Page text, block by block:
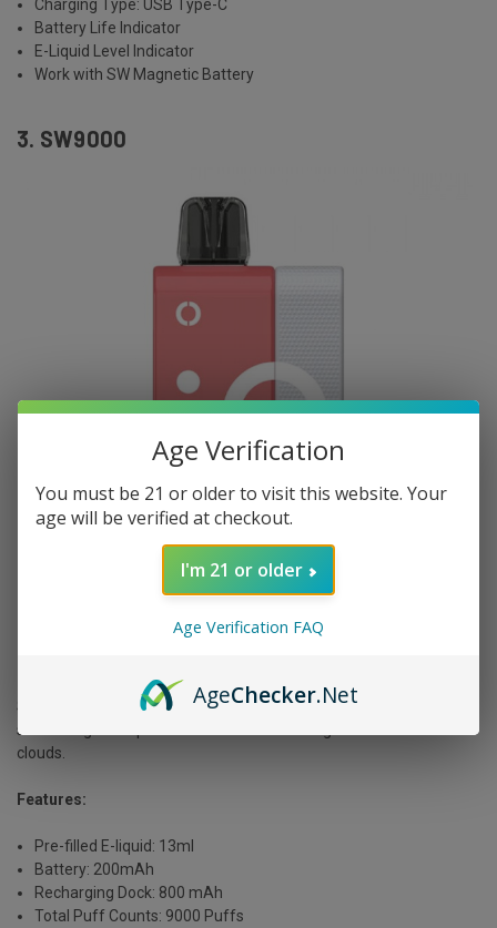
Charging Type: USB Type-C
Battery Life Indicator
E-Liquid Level Indicator
Work with SW Magnetic Battery
3. SW9000
Sleek and compact, the SW9000 is excellent if you want
something more portable. It still delivers a big flavor and smooth
clouds.
Features:
Pre-filled E-liquid: 13ml
Battery: 200mAh
Recharging Dock: 800 mAh
Total Puff Counts: 9000 Puffs
Age Verification
You must be 21 or older to visit this website. Your
age will be verified at checkout.
I'm 21 or older
Age Verification FAQ
AgeChecker.Net